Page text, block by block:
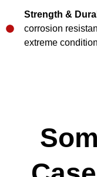
Strength &
corrosion
extreme